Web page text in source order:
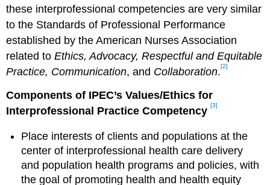
these interprofessional competencies are very similar
to the Standards of Professional Performance
established by the American Nurses Association
related toEthics, Advocacy, Respectful and Equitable
Practice, Communication, and Collaboration.[2]
Components of IPEC’s Values/Ethics for
Interprofessional Practice Competency [3]
Place interests of clients and populations at the
center of interprofessional health care delivery
and population health programs and policies, with
the goal of promoting health and health equity